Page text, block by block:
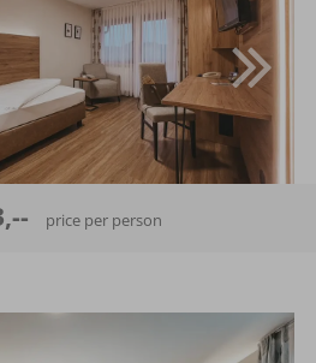
price per person